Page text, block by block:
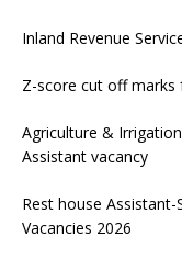
Inland Revenue
Z-score cut off marks
Agriculture &
Assistant vacancy
Rest house
Vacancies 2026